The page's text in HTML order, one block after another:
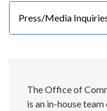
Press/Media
The Office of
is an in-house